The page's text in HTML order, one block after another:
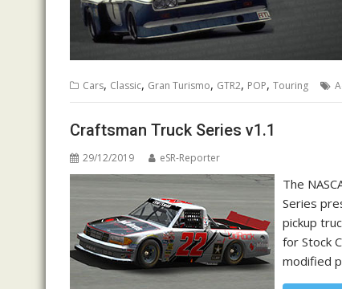
Cars, Classic, Gran Turismo, GTR2, POP, Touring
Craftsman Truck Series v1.1
29/12/2019 eSR-Reporter
The
Series
pickup
for Stock
modified